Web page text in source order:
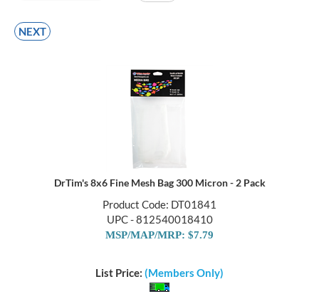
NEXT
DrTim's 8x6 Fine Mesh Bag 300 Micron - 2 Pack
Product Code: DT01841
UPC - 812540018410
MSP/MAP/MRP: $7.79
List Price: (Members Only)